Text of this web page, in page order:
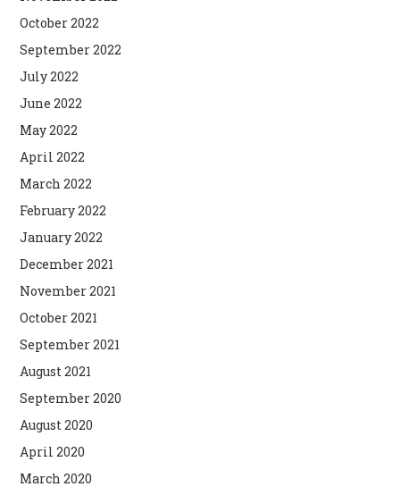
October 2022
September 2022
July 2022
June 2022
May 2022
April 2022
March 2022
February 2022
January 2022
December 2021
November 2021
October 2021
September 2021
August 2021
September 2020
August 2020
April 2020
March 2020